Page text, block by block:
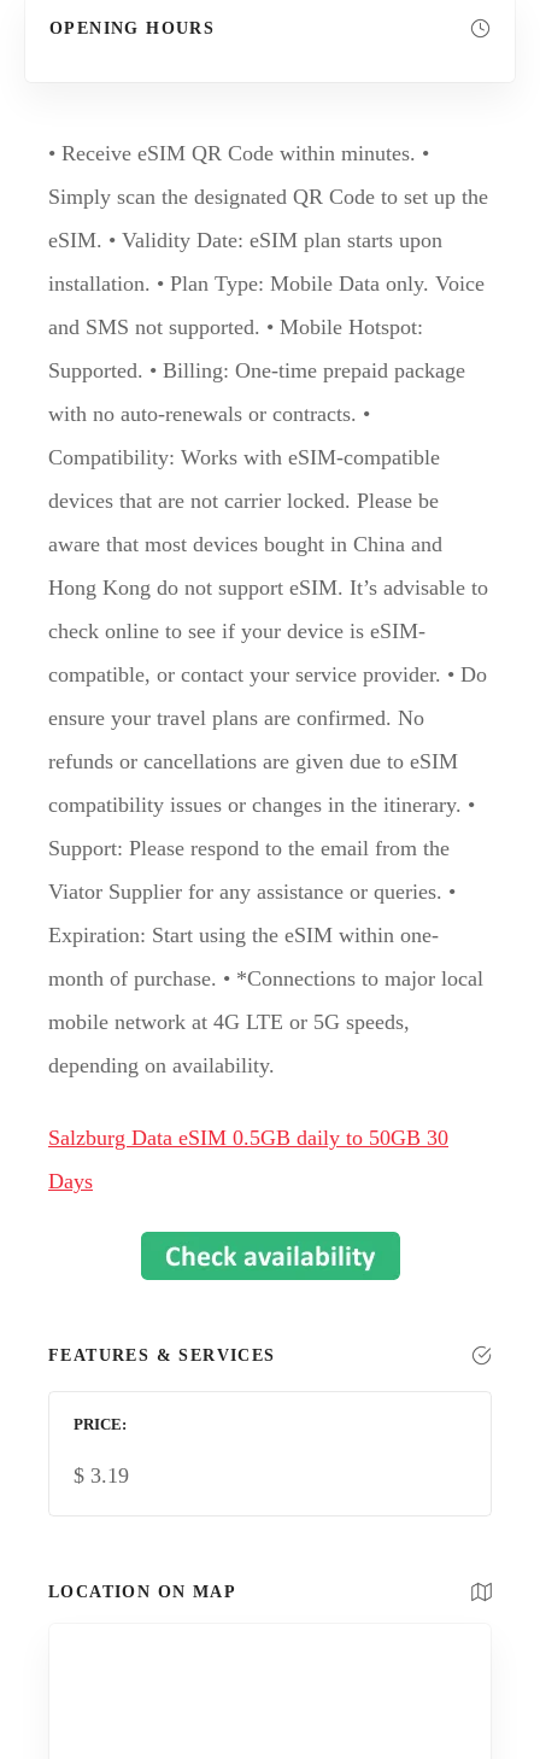
OPENING HOURS
• Receive eSIM QR Code within minutes. •
Simply scan the designated QR Code to set up the
eSIM. • Validity Date: eSIM plan starts upon
installation. • Plan Type: Mobile Data only. Voice
and SMS not supported. • Mobile Hotspot:
Supported. • Billing: One-time prepaid package
with no auto-renewals or contracts. •
Compatibility: Works with eSIM-compatible
devices that are not carrier locked. Please be
aware that most devices bought in China and
Hong Kong do not support eSIM. It’s advisable to
check online to see if your device is eSIM-
compatible, or contact your service provider. • Do
ensure your travel plans are confirmed. No
refunds or cancellations are given due to eSIM
compatibility issues or changes in the itinerary. •
Support: Please respond to the email from the
Viator Supplier for any assistance or queries. •
Expiration: Start using the eSIM within one-
month of purchase. • *Connections to major local
mobile network at 4G LTE or 5G speeds,
depending on availability.
Salzburg Data eSIM 0.5GB daily to 50GB 30
Days
FEATURES & SERVICES
PRICE
$ 3.19
LOCATION ON MAP